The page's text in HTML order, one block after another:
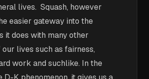
lives. Squash, however
easier gateway into the
it does with many other
lives such as fairness,
work and suchlike. In the